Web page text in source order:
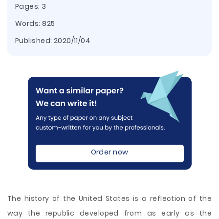
Pages: 3
Words: 825
Published: 2020/11/04
Order now
The history of the United States is a reflection of the
way the republic developed from as early as the